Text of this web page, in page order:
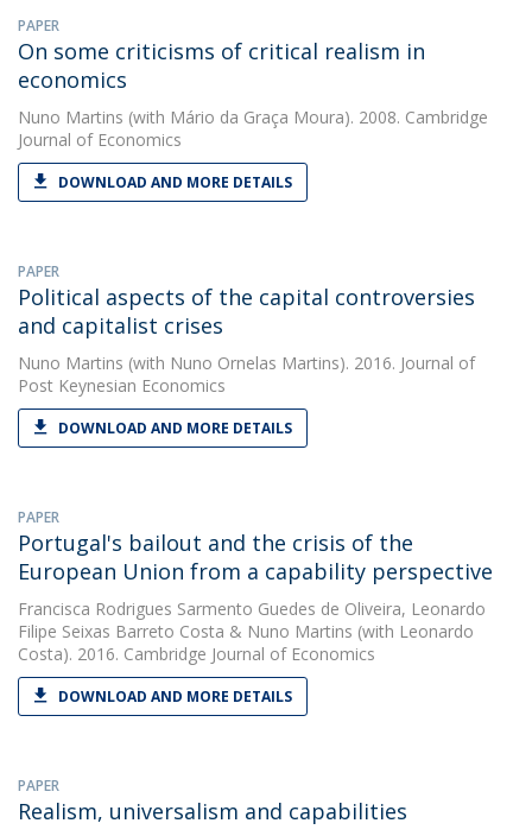
PAPER
On some criticisms of critical realism in
economics
Nuno Martins (with Mário da Graça Moura). 2008. Cambridge
Journal of Economics
DOWNLOAD AND MORE DETAILS
PAPER
Political aspects of the capital controversies
and capitalist crises
Nuno Martins (with Nuno Ornelas Martins). 2016. Journal of
Post Keynesian Economics
DOWNLOAD AND MORE DETAILS
PAPER
Portugal's bailout and the crisis of the
European Union from a capability perspective
Francisca Rodrigues Sarmento Guedes de Oliveira, Leonardo
Filipe Seixas Barreto Costa & Nuno Martins (with Leonardo
Costa). 2016. Cambridge Journal of Economics
DOWNLOAD AND MORE DETAILS
PAPER
Realism, universalism and capabilities